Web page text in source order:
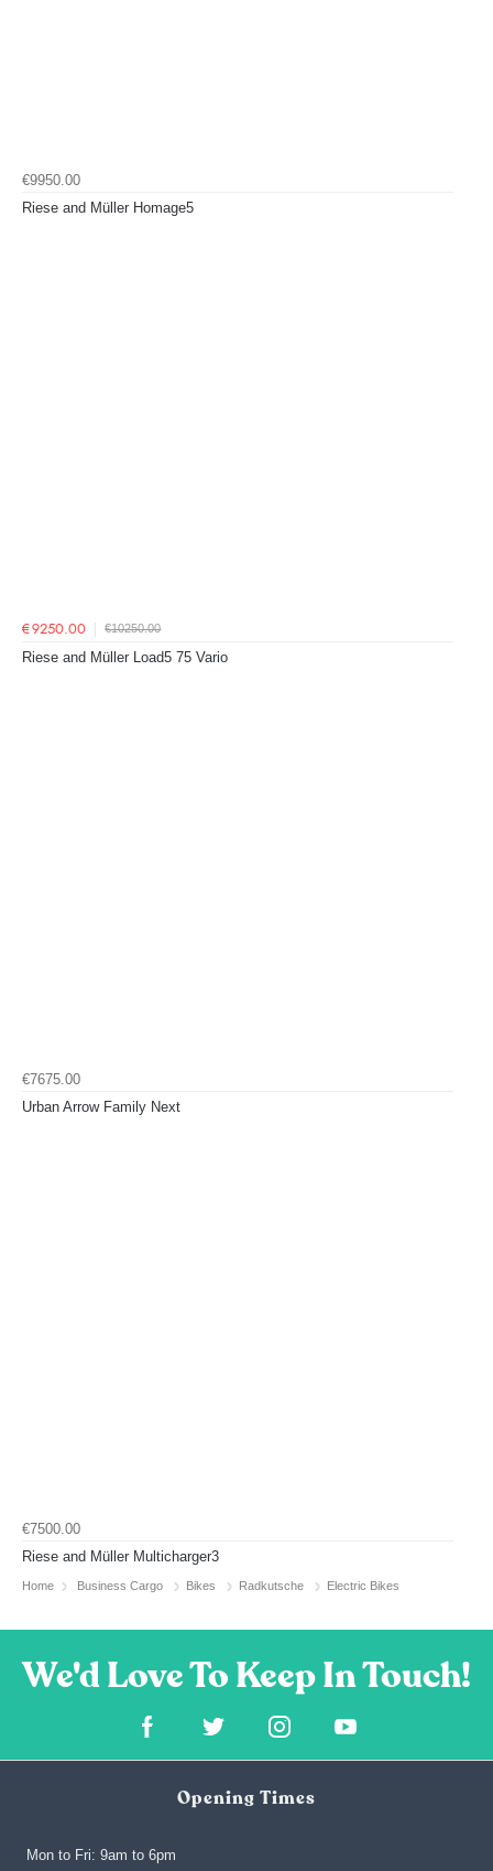
€9950.00
Riese and Müller Homage5
€9250.00 €10250.00
Riese and Müller Load5 75 Vario
€7675.00
Urban Arrow Family Next
€7500.00
Riese and Müller Multicharger3
Home Business Cargo Bikes Radkutsche Electric Bikes
Opening Times
Mon to Fri: 9am to 6pm